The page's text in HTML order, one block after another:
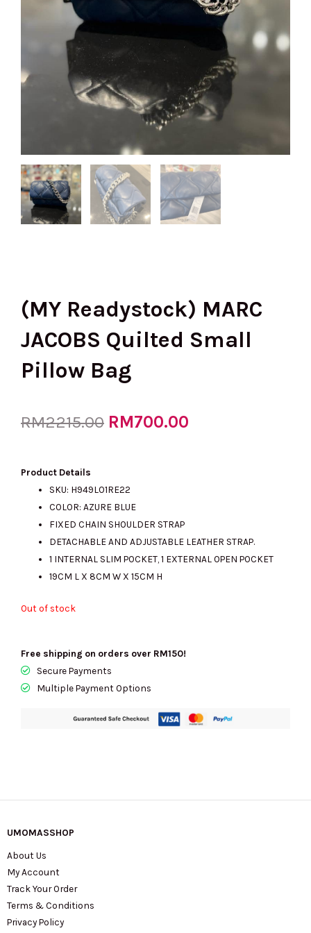
(MY Readystock) MARC
JACOBS Quilted Small
Pillow Bag
RM2215.00 Original
was:
RM2215.00.
RM700.00
Product Details
SKU: H949L01RE22
COLOR: AZURE BLUE
FIXED CHAIN SHOULDER STRAP
DETACHABLE AND ADJUSTABLE LEATHER STRAP.
1 INTERNAL SLIM POCKET, 1 EXTERNAL OPEN POCKET
19CM L X 8CM W X 15CM H
Out of stock
Free shipping on orders over RM150!
Secure Payments
Multiple Payment Options
UMOMASSHOP
About Us
My Account
Track Your Order
Terms & Conditions
Privacy Policy